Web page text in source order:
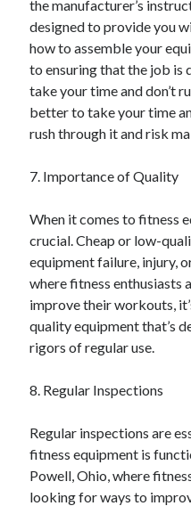
Financial
Foods & Culinary
Health & Fitness
Health Care & Medical
Home Products & Services
Internet Services
Legal
Personal Product & Services
Real Estate
Relationships
Software
Sports & Athletics
Technology
Travel
Uncategorized
the manufacturer’s
designed to provide you
how to assemble your
to ensuring that the job is
take your time and don’t
better to take your time
rush through it and risk
7. Importance of Quality
When it comes to fitness
crucial. Cheap or low-
equipment failure, injury,
where fitness enthusiasts
improve their workouts,
quality equipment that’s
rigors of regular use.
8. Regular Inspections
Regular inspections are
fitness equipment is
Powell, Ohio, where
looking for ways to